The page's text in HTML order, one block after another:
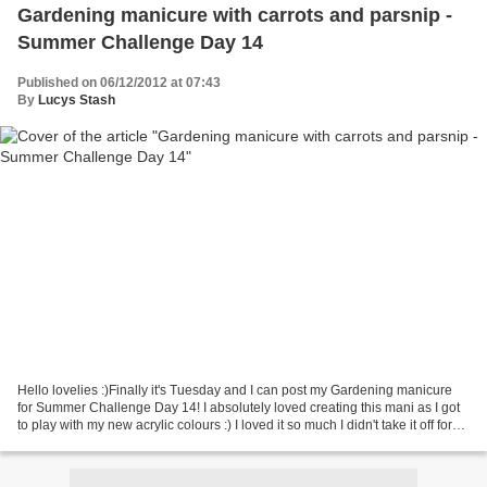
Gardening manicure with carrots and parsnip -
Summer Challenge Day 14
Published on 06/12/2012 at 07:43
By Lucys Stash
Hello lovelies :)Finally it's Tuesday and I can post my Gardening manicure
for Summer Challenge Day 14! I absolutely loved creating this mani as I got
to play with my new acrylic colours :) I loved it so much I didn't take it off for